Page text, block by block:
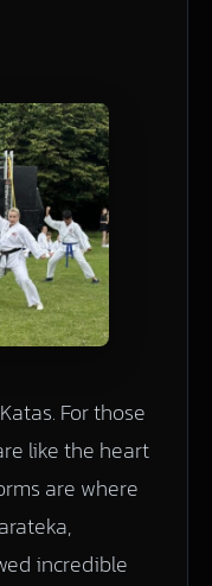
For those
like the heart
are where
incredible